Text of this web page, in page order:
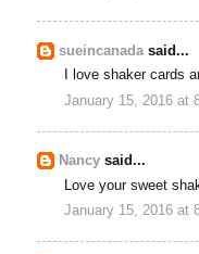
sueincanadasaid...
I love shaker cards
January 15, 2016 at
Nancy said...
Love your sweet
January 15, 2016 at